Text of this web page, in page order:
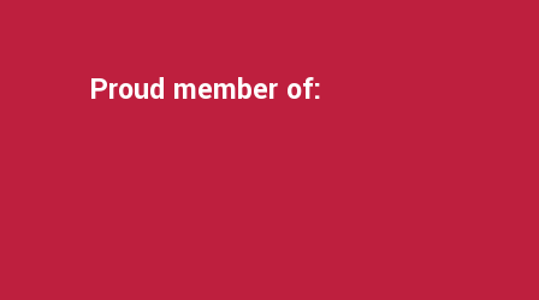
Proud member of: